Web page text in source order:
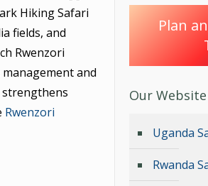
Hiking Safari
fields, and
Rwenzori
and
strengthens
Rwenzori
Plan
Our Website
Uganda
Rwanda